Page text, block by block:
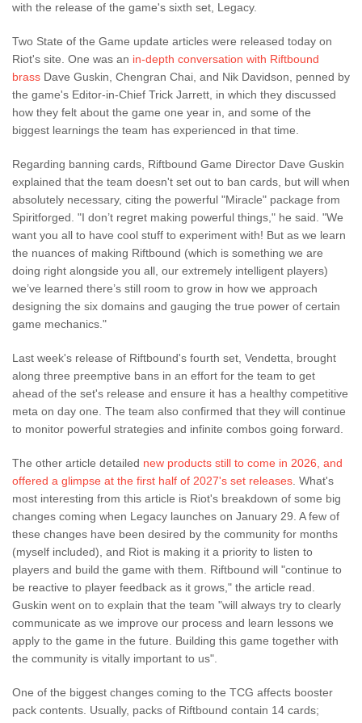
with the release of the game's sixth set, Legacy.
Two State of the Game update articles were released today on
Riot's site. One was an in-depth conversation with Riftbound
brass Dave Guskin, Chengran Chai, and Nik Davidson, penned by
the game's Editor-in-Chief Trick Jarrett, in which they discussed
how they felt about the game one year in, and some of the
biggest learnings the team has experienced in that time.
Regarding banning cards, Riftbound Game Director Dave Guskin
explained that the team doesn't set out to ban cards, but will when
absolutely necessary, citing the powerful "Miracle" package from
Spiritforged. "I don’t regret making powerful things," he said. "We
want you all to have cool stuff to experiment with! But as we learn
the nuances of making Riftbound (which is something we are
doing right alongside you all, our extremely intelligent players)
we’ve learned there’s still room to grow in how we approach
designing the six domains and gauging the true power of certain
game mechanics."
Last week's release of Riftbound's fourth set, Vendetta, brought
along three preemptive bans in an effort for the team to get
ahead of the set's release and ensure it has a healthy competitive
meta on day one. The team also confirmed that they will continue
to monitor powerful strategies and infinite combos going forward.
The other article detailed new products still to come in 2026, and
offered a glimpse at the first half of 2027's set releases. What's
most interesting from this article is Riot's breakdown of some big
changes coming when Legacy launches on January 29. A few of
these changes have been desired by the community for months
(myself included), and Riot is making it a priority to listen to
players and build the game with them. Riftbound will "continue to
be reactive to player feedback as it grows," the article read.
Guskin went on to explain that the team "will always try to clearly
communicate as we improve our process and learn lessons we
apply to the game in the future. Building this game together with
the community is vitally important to us".
One of the biggest changes coming to the TCG affects booster
pack contents. Usually, packs of Riftbound contain 14 cards;